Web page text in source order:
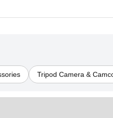
Tripod Camera &